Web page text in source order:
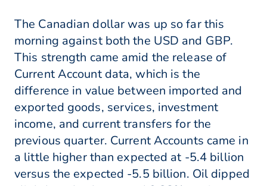
The Canadian dollar was up so far this
morning against both the USD and GBP.
This strength came amid the release of
Current Account data, which is the
difference in value between imported and
exported goods, services, investment
income, and current transfers for the
previous quarter. Current Accounts came in
a little higher than expected at -5.4 billion
versus the expected -5.5 billion. Oil dipped